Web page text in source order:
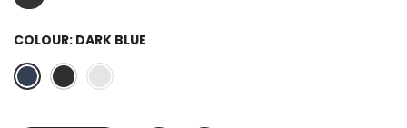
COLOUR: DARK BLUE